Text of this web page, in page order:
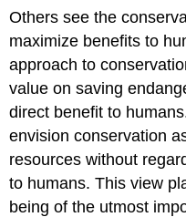
Environmental
Degradation
Renewable
Resources
Best
Management
Environmental
Remediation
Contamination
Sources
Others see the
maximize benefits to
approach to
value on saving
direct benefit to
envision conservation
resources without
to humans. This view
being of the utmost